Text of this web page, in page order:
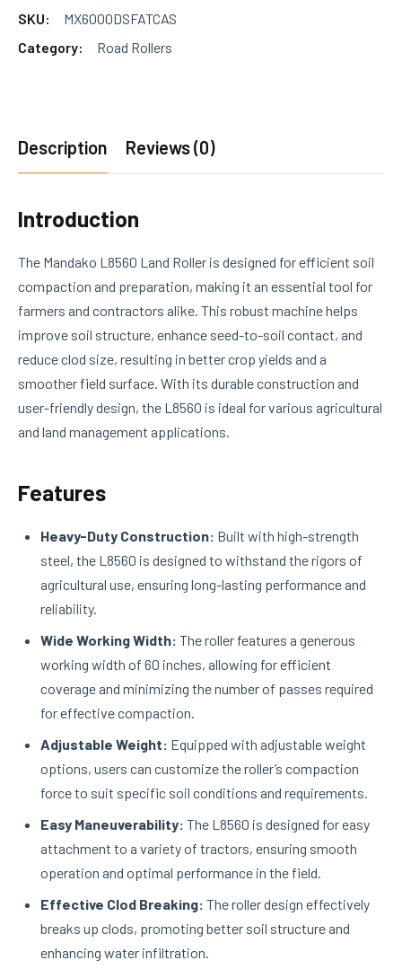
SKU:
MX6000DSFATCAS
Category:
Road Rollers
Description Reviews (0)
Introduction
The Mandako L8560 Land Roller is designed for efficient soil
compaction and preparation, making it an essential tool for
farmers and contractors alike. This robust machine helps
improve soil structure, enhance seed-to-soil contact, and
reduce clod size, resulting in better crop yields and a
smoother field surface. With its durable construction and
user-friendly design, the L8560 is ideal for various agricultural
and land management applications.
Features
Heavy-Duty Construction: Built with high-strength
steel, the L8560 is designed to withstand the rigors of
agricultural use, ensuring long-lasting performance and
reliability.
Wide Working Width: The roller features a generous
working width of 60 inches, allowing for efficient
coverage and minimizing the number of passes required
for effective compaction.
Adjustable Weight: Equipped with adjustable weight
options, users can customize the roller’s compaction
force to suit specific soil conditions and requirements.
Easy Maneuverability: The L8560 is designed for easy
attachment to a variety of tractors, ensuring smooth
operation and optimal performance in the field.
Effective Clod Breaking: The roller design effectively
breaks up clods, promoting better soil structure and
enhancing water infiltration.